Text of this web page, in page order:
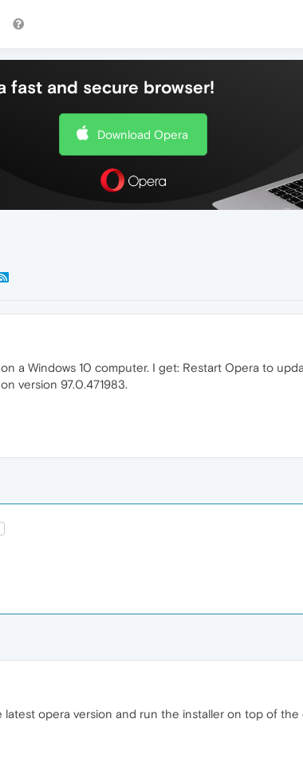
fast and secure browser!
Download Opera
a Windows 10 computer. I get: Restart Opera to
version 97.0.471983.
opera version and run the installer on top of the